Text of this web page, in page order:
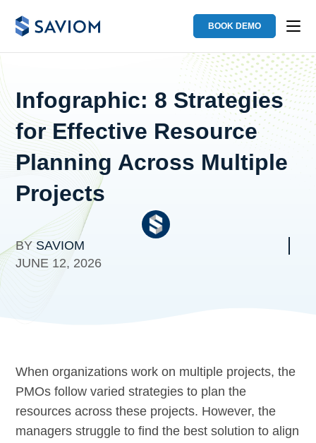
BOOK DEMO
Infographic: 8 Strategies
for Effective Resource
Planning Across Multiple
Projects
BY SAVIOM
JUNE 12, 2026
When organizations work on multiple projects, the
PMOs follow varied strategies to plan the
resources across these projects. However, the
managers struggle to find the best solution to align